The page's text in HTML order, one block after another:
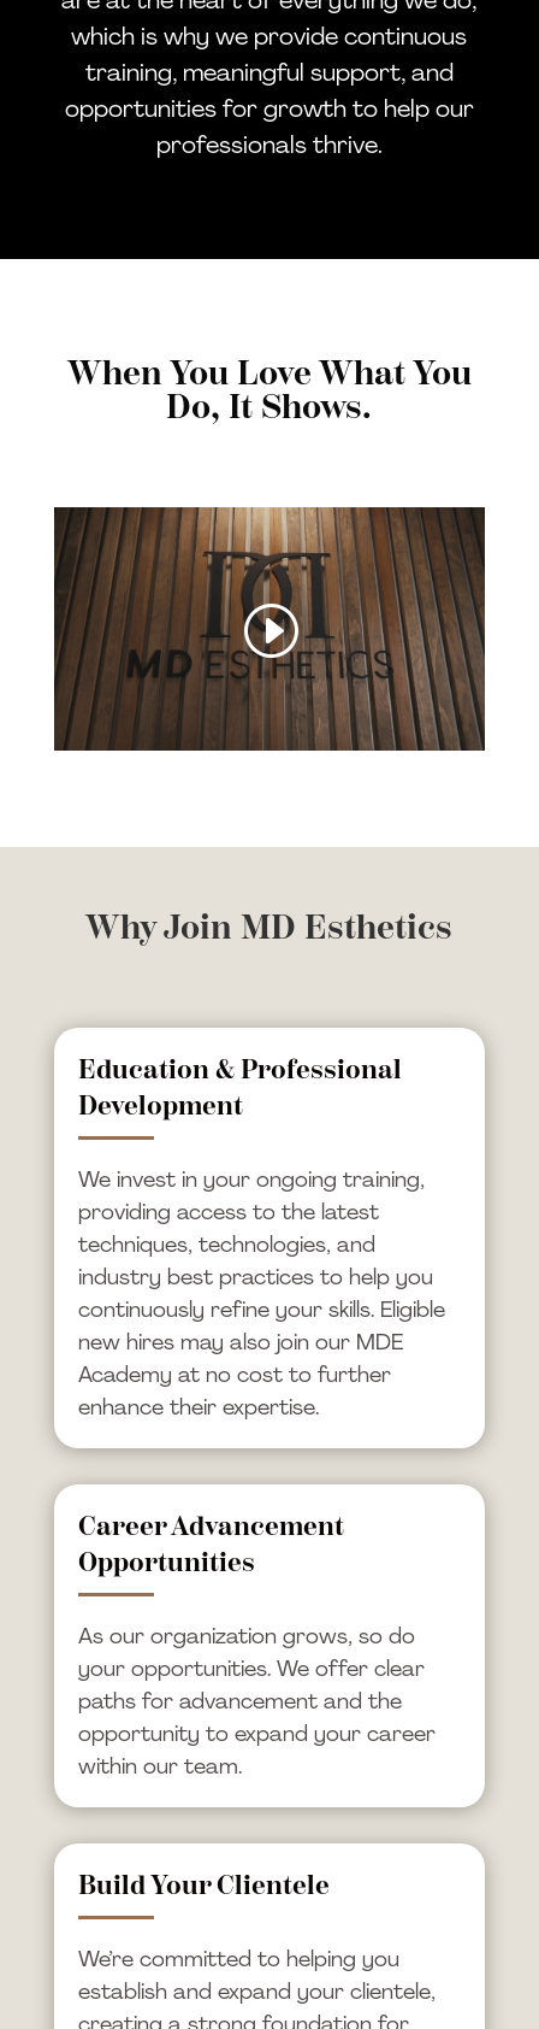
which is why we provide continuous
training, meaningful support, and
opportunities for growth to help our
professionals thrive.
When You Love What You
Do, It Shows.
Why Join MD Esthetics
Education & Professional
Development
We invest in your ongoing training,
providing access to the latest
techniques, technologies, and
industry best practices to help you
continuously refine your skills. Eligible
new hires may also join our MDE
Academy at no cost to further
enhance their expertise.
Career Advancement
Opportunities
As our organization grows, so do
your opportunities. We offer clear
paths for advancement and the
opportunity to expand your career
within our team.
Build Your Clientele
We’re committed to helping you
establish and expand your clientele,